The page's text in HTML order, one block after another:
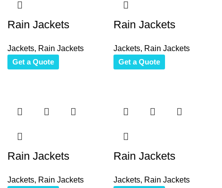
Rain Jackets
Jackets, Rain Jackets
Get a Quote
Rain Jackets
Jackets, Rain Jackets
Get a Quote
Rain Jackets
Jackets, Rain Jackets
Rain Jackets
Jackets, Rain Jackets